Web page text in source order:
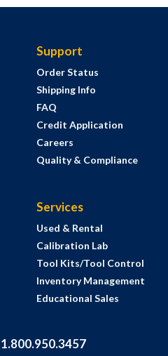
Support
Order Status
Shipping Info
FAQ
Credit Application
Careers
Quality & Compliance
Services
Used & Rental
Calibration Lab
Tool Kits/Tool Control
Inventory Management
Educational Sales
1.800.950.3457